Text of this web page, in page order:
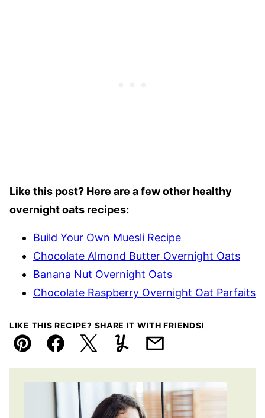
Like this post? Here are a few other healthy
overnight oats recipes:
Build Your Own Muesli Recipe
Chocolate Almond Butter Overnight Oats
Banana Nut Overnight Oats
Chocolate Raspberry Overnight Oat Parfaits
LIKE THIS RECIPE? SHARE IT WITH FRIENDS!
Pin FacebookTweetYummlyEmail